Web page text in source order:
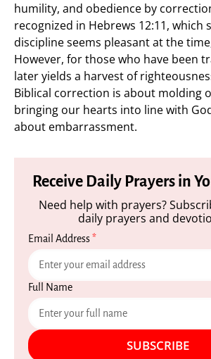
humility, and obedience by
recognized in Hebrews 12:11, which
discipline seems pleasant at the
However, for those who have been
later yields a harvest of
Biblical correction is about molding
bringing our hearts into line with
about embarrassment.
Receive Daily Prayers in
Need help with prayers?
daily prayers and
Email Address*
Full Name
SUBSCRIBE